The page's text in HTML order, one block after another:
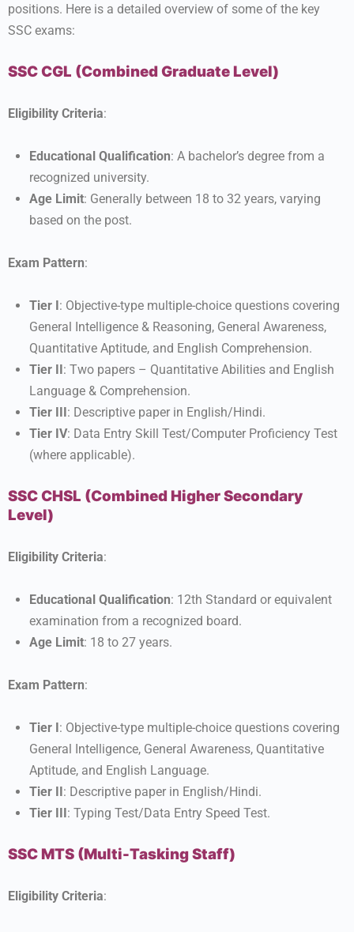
positions. Here is a detailed overview of some of the key
SSC exams:
SSC CGL (Combined Graduate Level)
Eligibility Criteria:
Educational Qualification: A bachelor’s degree from a
recognized university.
Age Limit: Generally between 18 to 32 years, varying
based on the post.
Exam Pattern:
Tier I: Objective-type multiple-choice questions covering
General Intelligence & Reasoning, General Awareness,
Quantitative Aptitude, and English Comprehension.
Tier II: Two papers – Quantitative Abilities and English
Language & Comprehension.
Tier III: Descriptive paper in English/Hindi.
Tier IV: Data Entry Skill Test/Computer Proficiency Test
(where applicable).
SSC CHSL (Combined Higher Secondary
Level)
Eligibility Criteria:
Educational Qualification: 12th Standard or equivalent
examination from a recognized board.
Age Limit: 18 to 27 years.
Exam Pattern:
Tier I: Objective-type multiple-choice questions covering
General Intelligence, General Awareness, Quantitative
Aptitude, and English Language.
Tier II: Descriptive paper in English/Hindi.
Tier III: Typing Test/Data Entry Speed Test.
SSC MTS (Multi-Tasking Staff)
Eligibility Criteria: